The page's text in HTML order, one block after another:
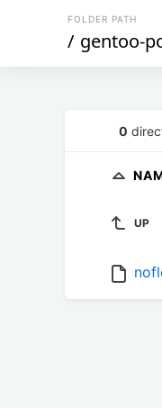
FOLDER PATH
/ gentoo-
0
UP